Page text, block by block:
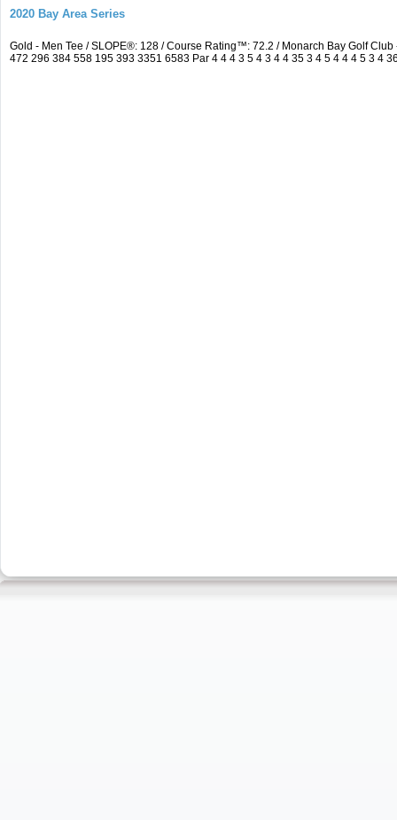
2020 Bay Area Series
Gold - Men Tee / SLOPE®: 128 / Course Rating™: 72.2 / Monarch Bay Golf
472 296 384 558 195 393 3351 6583 Par 4 4 4 3 5 4 3 4 4 35 3 4 5 4 4 4 5 3 4